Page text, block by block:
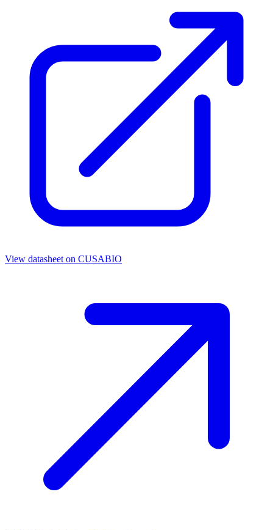
View datasheet on CUSABIO